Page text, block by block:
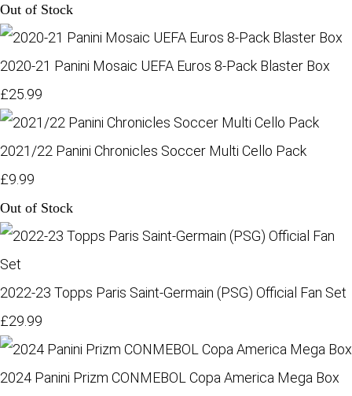
Out of Stock
2020-21 Panini Mosaic UEFA Euros 8-Pack Blaster Box
£25.99
2021/22 Panini Chronicles Soccer Multi Cello Pack
£9.99
Out of Stock
2022-23 Topps Paris Saint-Germain (PSG) Official Fan Set
£29.99
2024 Panini Prizm CONMEBOL Copa America Mega Box